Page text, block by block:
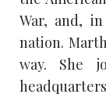
War, and,
nation.
way. She